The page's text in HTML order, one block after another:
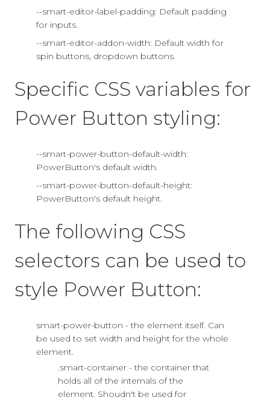
--smart-editor-label-padding: Default padding
for inputs.
--smart-editor-addon-width: Default width for
spin buttons, dropdown buttons.
Specific CSS variables for
Power Button styling:
--smart-power-button-default-width:
PowerButton's default width.
--smart-power-button-default-height:
PowerButton's default height.
The following CSS
selectors can be used to
style Power Button:
smart-power-button - the element itself. Can
be used to set width and height for the whole
element.
.smart-container - the container that
holds all of the internals of the
element. Shoudn't be used for